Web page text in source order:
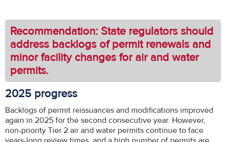
Recommendation: State regulators should
address backlogs of permit renewals and
minor facility changes for air and water
permits.
2025 progress
Backlogs of permit reissuances and modifications improved
again in 2025 for the second consecutive year. However,
non-priority Tier 2 air and water permits continue to face